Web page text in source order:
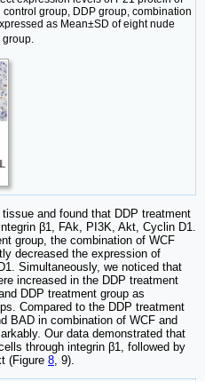
group, DDP group, combination
as Mean±SD of eight nude
group.
and found that DDP treatment
β1, FAk, PI3K, Akt, Cyclin D1.
group, the combination of WCF
decreased the expression of
Simultaneously, we noticed that
increased in the DDP treatment
DDP treatment group as
Compared to the DDP treatment
BAD in combination of WCF and
Our data demonstrated that
through integrin β1, followed by
(Figure 8, 9).